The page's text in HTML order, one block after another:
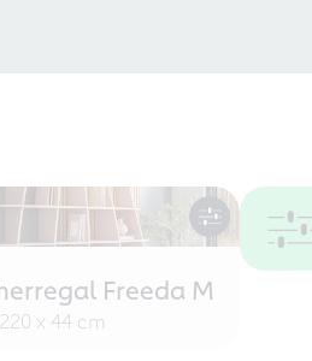
Freeda M
x 44 cm